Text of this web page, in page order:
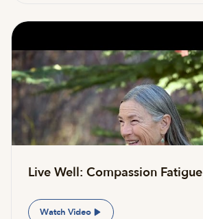
Live Well: Compassion Fatigue
Watch Video